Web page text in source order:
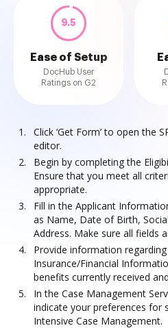
9.5
Ease of Setup
DocHub User
Ratings on G2
Click ‘Get Form’ to open the
editor.
Begin by completing the
Ensure that you meet all
appropriate.
Fill in the Applicant
as Name, Date of Birth,
Address. Make sure all fields
Provide information
Insurance/Financial
benefits currently received
In the Case Management
indicate your preferences for
Intensive Case Management.